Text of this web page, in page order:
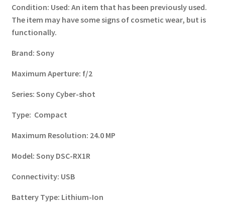
Condition: Used: An item that has been previously used.
The item may have some signs of cosmetic wear, but is
functionally.
Brand: Sony
Maximum Aperture: f/2
Series: Sony Cyber-shot
Type: Compact
Maximum Resolution: 24.0 MP
Model: Sony DSC-RX1R
Connectivity: USB
Battery Type: Lithium-Ion